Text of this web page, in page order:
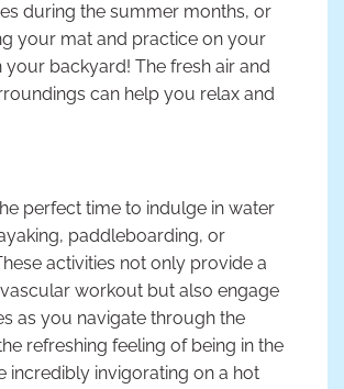
during the summer months, or
your mat and practice on your
your backyard! The fresh air and
can help you relax and
perfect time to indulge in water
paddleboarding, or
activities not only provide a
workout but also engage
as you navigate through the
refreshing feeling of being in the
incredibly invigorating on a hot